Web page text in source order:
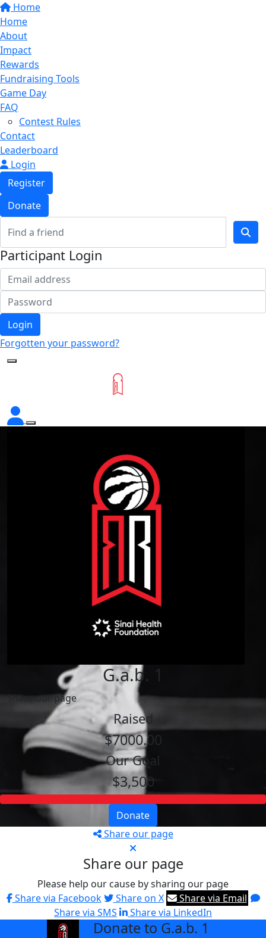
Home
Home
About
Impact
Rewards
Fundraising Tools
Game Day
FAQ
Contest Rules
Contact
Leaderboard
Login
Register
Donate
Participant Login
Login
Forgotten your password?
G.a.b. 1
Share our page
Raised
$7000.00
Our Goal
$3,500
Donate
Share our page
Share our page
Please help our cause by sharing our page
Share via Facebook
Share on X
Share via Email
Share via SMS
Share via LinkedIn
Donate to G.a.b. 1